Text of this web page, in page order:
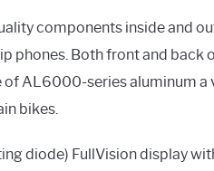
components inside and
phones. Both front and back
of AL6000-series aluminum
bikes.
diode) FullVision display